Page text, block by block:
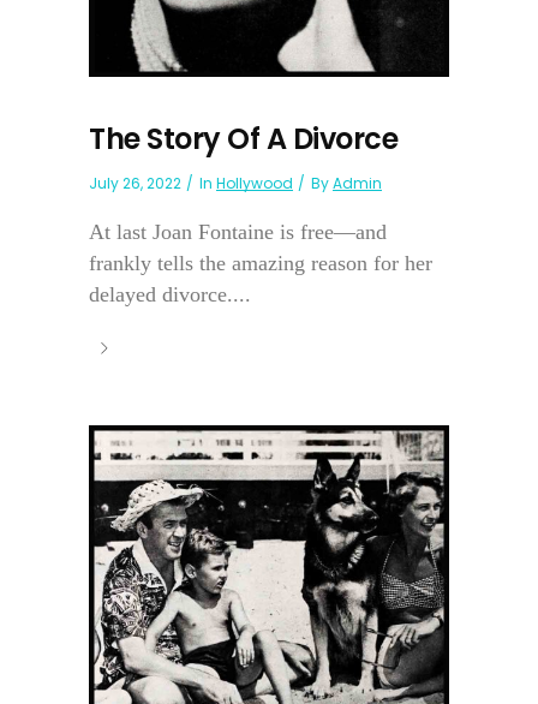
The Story Of A Divorce
July 26, 2022 In Hollywood ByAdmin
At last Joan Fontaine is free—and
frankly tells the amazing reason for her
delayed divorce....